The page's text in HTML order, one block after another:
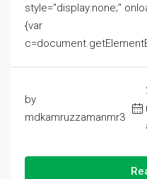
style="display:none;"
{var
by
mdkamruzzamanmr3